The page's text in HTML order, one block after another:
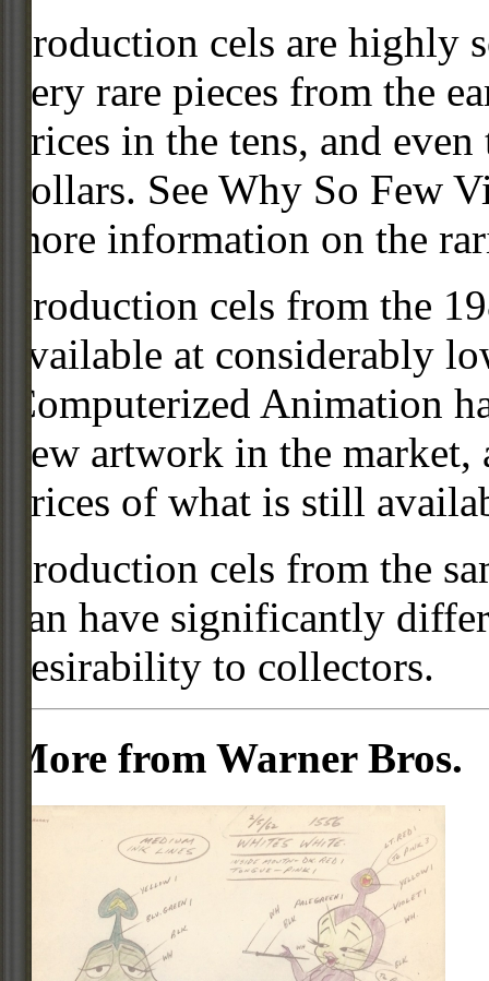
Production cels are
very rare pieces from the
prices in the tens, and
dollars. See Why So Few
more information on the
Production cels from the
available at considerably
Computerized Animation
new artwork in the
prices of what is still
Production cels from the
can have significantly
desirability to collectors.
More from Warner Bros.